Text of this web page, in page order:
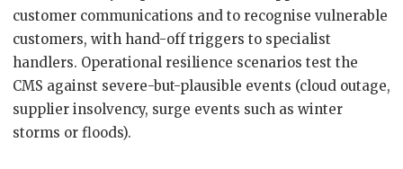
customer communications and to recognise vulnerable
customers, with hand-off triggers to specialist
handlers. Operational resilience scenarios test the
CMS against severe-but-plausible events (cloud outage,
supplier insolvency, surge events such as winter
storms or floods).